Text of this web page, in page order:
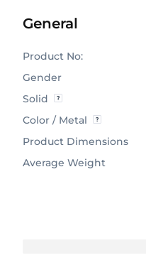
General
Product No:
Gender
Solid
Color / Metal
Product Dimensions
Average Weight